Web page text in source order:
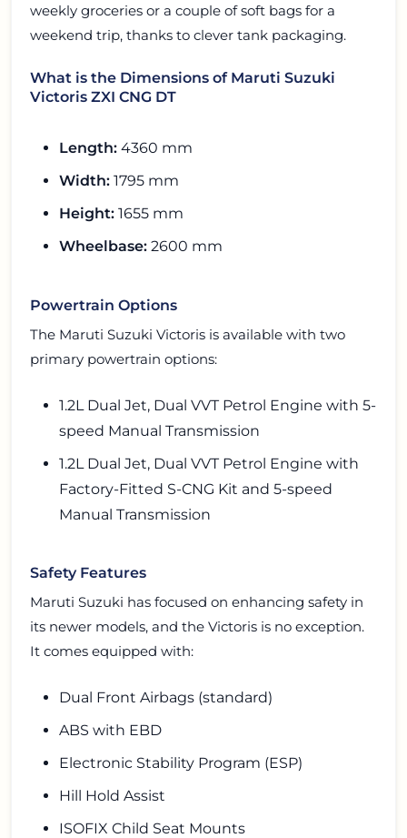
weekly groceries or a couple of soft bags for a
weekend trip, thanks to clever tank packaging.
What is the Dimensions of Maruti Suzuki
Victoris ZXI CNG DT
Length: 4360 mm
Width: 1795 mm
Height: 1655 mm
Wheelbase: 2600 mm
Powertrain Options
The Maruti Suzuki Victoris is available with two
primary powertrain options:
1.2L Dual Jet, Dual VVT Petrol Engine with 5-
speed Manual Transmission
1.2L Dual Jet, Dual VVT Petrol Engine with
Factory-Fitted S-CNG Kit and 5-speed
Manual Transmission
Safety Features
Maruti Suzuki has focused on enhancing safety in
its newer models, and the Victoris is no exception.
It comes equipped with:
Dual Front Airbags (standard)
ABS with EBD
Electronic Stability Program (ESP)
Hill Hold Assist
ISOFIX Child Seat Mounts